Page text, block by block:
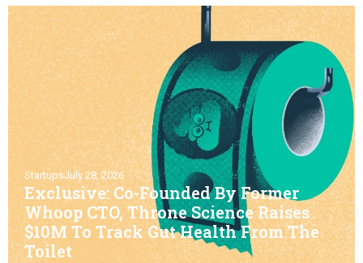
StartupsJuly 28, 2026
Exclusive: Co-Founded By Former
Whoop CTO, Throne Science Raises
$10M To Track Gut Health From The
Toilet